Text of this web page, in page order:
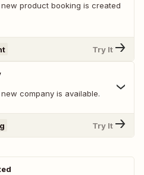
product booking is created
Try It
company is available.
Try It